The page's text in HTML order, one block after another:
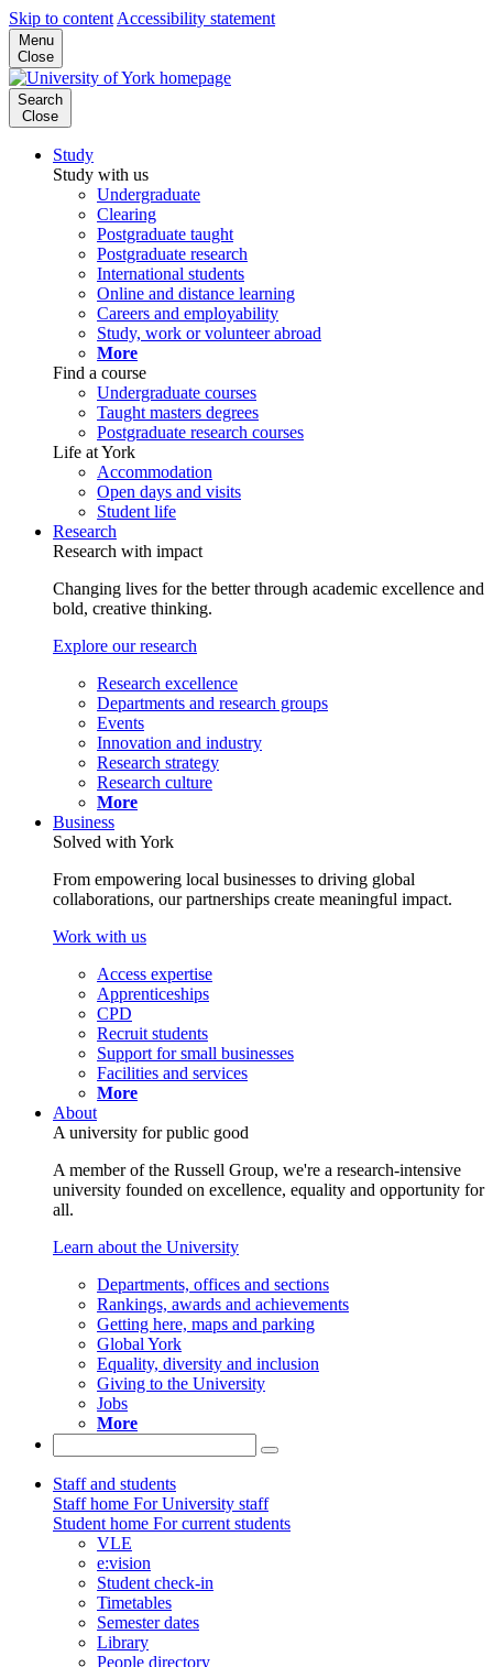
Skip to content Accessibility statement
Menu
Close
Search
Close
Study
Study with us
Undergraduate
Clearing
Postgraduate taught
Postgraduate research
International students
Online and distance learning
Careers and employability
Study, work or volunteer abroad
More
Find a course
Undergraduate courses
Taught masters degrees
Postgraduate research courses
Life at York
Accommodation
Open days and visits
Student life
Research
Research with impact
Changing lives for the better through academic excellence and
bold, creative thinking.
Explore our research
Research excellence
Departments and research groups
Events
Innovation and industry
Research strategy
Research culture
More
Business
Solved with York
From empowering local businesses to driving global
collaborations, our partnerships create meaningful impact.
Work with us
Access expertise
Apprenticeships
CPD
Recruit students
Support for small businesses
Facilities and services
More
About
A university for public good
A member of the Russell Group, we're a research-intensive
university founded on excellence, equality and opportunity for
all.
Learn about the University
Departments, offices and sections
Rankings, awards and achievements
Getting here, maps and parking
Global York
Equality, diversity and inclusion
Giving to the University
Jobs
More
Staff and students
Staff home For University staff
Student home For current students
VLE
e:vision
Student check-in
Timetables
Semester dates
Library
People directory